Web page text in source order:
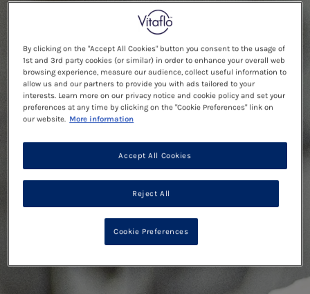
By clicking on the "Accept All Cookies" button you consent to the usage of
1st and 3rd party cookies (or similar) in order to enhance your overall web
browsing experience, measure our audience, collect useful information to
allow us and our partners to provide you with ads tailored to your
interests. Learn more on our privacy notice and cookie policy and set your
preferences at any time by clicking on the "Cookie Preferences" link on
our website.
More information
Reject All
Accept All Cookies
Cookie Preferences